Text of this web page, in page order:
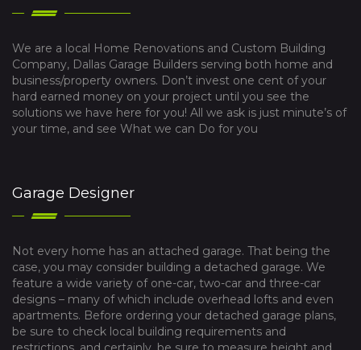
We are a local Home Renovations and Custom Building
Company, Dallas Garage Builders serving both home and
business/property owners. Don’t invest one cent of your
hard earned money on your project until you see the
solutions we have here for you! All we ask is just minute’s of
your time, and see What we can Do for you
Garage Designer
Not every home has an attached garage. That being the
case, you may consider building a detached garage. We
feature a wide variety of one-car, two-car and three-car
designs – many of which include overhead lofts and even
apartments. Before ordering your detached garage plans,
be sure to check local building requirements and